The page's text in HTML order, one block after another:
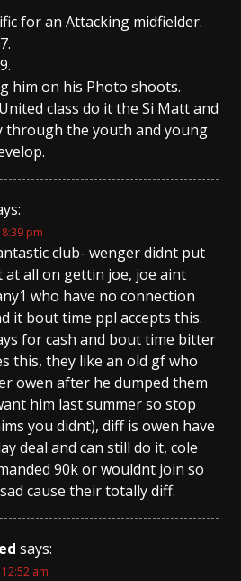
for an Attacking midfielder.
him on his Photo shoots.
class do it the Si Matt and
through the youth and young
8:39 pm
club- wenger didnt put
at all on gettin joe, joe aint
who have no connection
it bout time ppl accepts this.
for cash and bout time bitter
this, they like an old gf who
owen after he dumped them
him last summer so stop
you didnt), diff is owen have
deal and can still do it, cole
90k or wouldnt join so
cause their totally diff.
says:
am